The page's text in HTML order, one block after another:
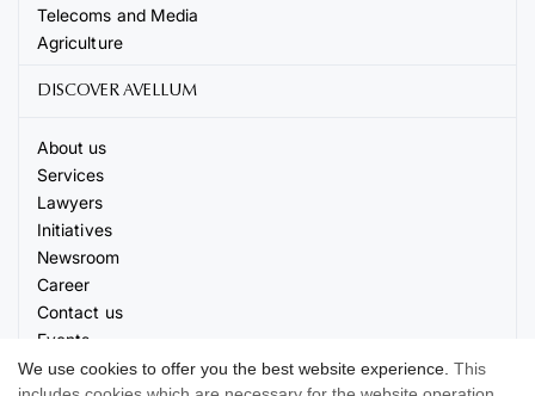
Telecoms and Media
Agriculture
DISCOVER AVELLUM
About us
Services
Lawyers
Initiatives
Newsroom
Career
Contact us
Events
We use cookies to offer you the best website experience. This